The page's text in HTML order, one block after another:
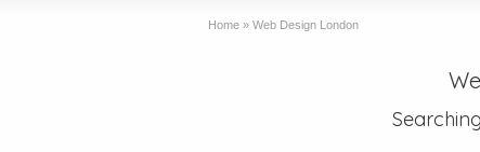
Home » Web Design London